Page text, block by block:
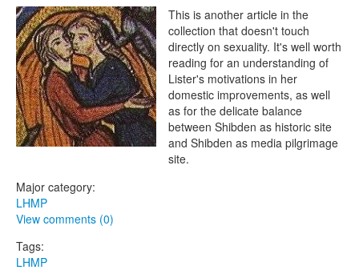
The Lesbian Historic Motif
Project
This is another article in the
collection that doesn't touch
directly on sexuality. It's well worth
reading for an understanding of
Lister's motivations in her
domestic improvements, as well
as for the delicate balance
between Shibden as historic site
and Shibden as media pilgrimage
site.
Major category:
LHMP
View comments (0)
Tags:
LHMP